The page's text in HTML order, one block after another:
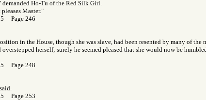
Ho-Tu of the Red Silk Girl.
Master."
Page 246
in the House, though she was slave, had been resented by many of the
herself; surely he seemed pleased that she would now be
Page 248
Page 253